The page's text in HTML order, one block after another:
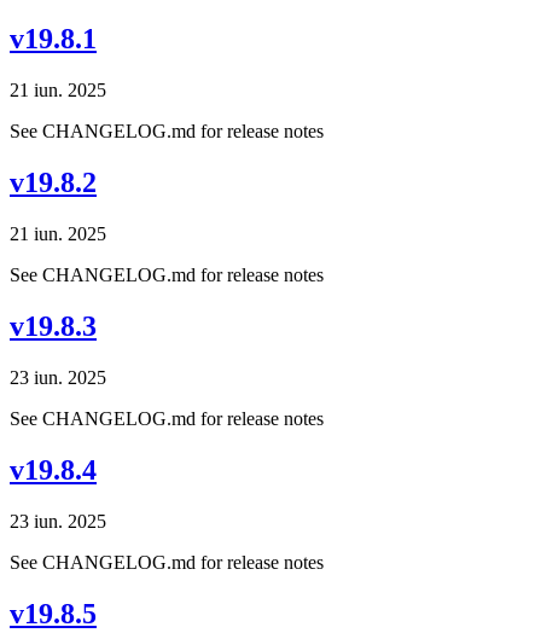
v19.8.1
21 iun. 2025
See CHANGELOG.md for release notes
v19.8.2
21 iun. 2025
See CHANGELOG.md for release notes
v19.8.3
23 iun. 2025
See CHANGELOG.md for release notes
v19.8.4
23 iun. 2025
See CHANGELOG.md for release notes
v19.8.5